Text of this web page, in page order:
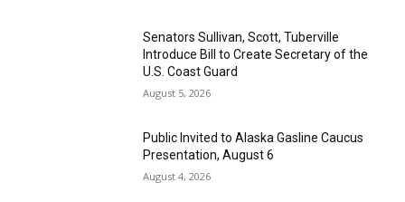
Senators Sullivan, Scott, Tuberville
Introduce Bill to Create Secretary of the
U.S. Coast Guard
August 5, 2026
Public Invited to Alaska Gasline Caucus
Presentation, August 6
August 4, 2026